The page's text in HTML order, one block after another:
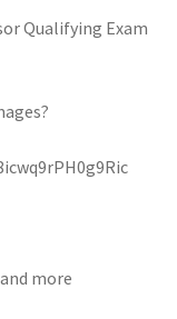
Qualifying Exam
more